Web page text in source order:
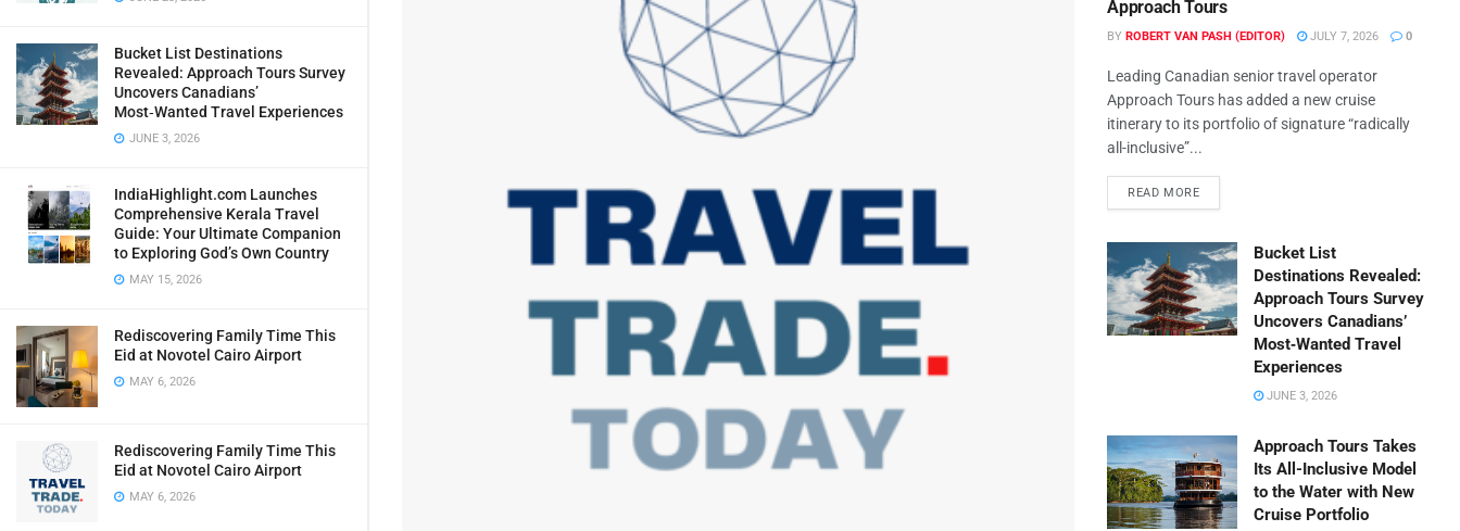
Bucket List Destinations
Revealed: Approach Tours Survey
Uncovers Canadians’
Most‑Wanted Travel Experiences
JUNE 3, 2026
IndiaHighlight.com Launches
Comprehensive Kerala Travel
Guide: Your Ultimate Companion
to Exploring God’s Own Country
MAY 15, 2026
Rediscovering Family Time This
Eid at Novotel Cairo Airport
MAY 6, 2026
Rediscovering Family Time This
Eid at Novotel Cairo Airport
MAY 6, 2026
Approach Tours
BY ROBERT VAN PASH (EDITOR) JULY 7, 2026 0
Leading Canadian senior travel operator
Approach Tours has added a new cruise
itinerary to its portfolio of signature “radically
all-inclusive”...
READ MORE
Bucket List
Destinations Revealed:
Approach Tours Survey
Uncovers Canadians’
Most‑Wanted Travel
Experiences
JUNE 3, 2026
Approach Tours Takes
Its All-Inclusive Model
to the Water with New
Cruise Portfolio